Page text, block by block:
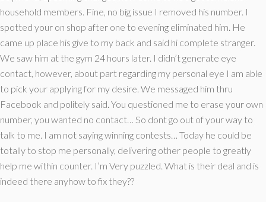
household members. Fine, no big issue I removed his number. I
spotted your on shop after one to evening eliminated him. He
came up place his give to my back and said hi complete stranger.
We saw him at the gym 24 hours later. I didn’t generate eye
contact, however, about part regarding my personal eye I am able
to pick your applying for my desire. We messaged him thru
Facebook and politely said. You questioned me to erase your own
number, you wanted no contact… So dont go out of your way to
talk to me. I am not saying winning contests… Today he could be
totally to stop me personally, delivering other people to greatly
help me within counter. I’m Very puzzled. What is their deal and is
indeed there anyhow to fix they??